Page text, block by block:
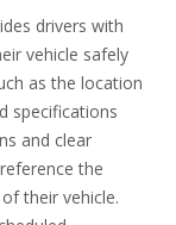
drivers with
vehicle safely
as the location
specifications
and clear
the
their vehicle.